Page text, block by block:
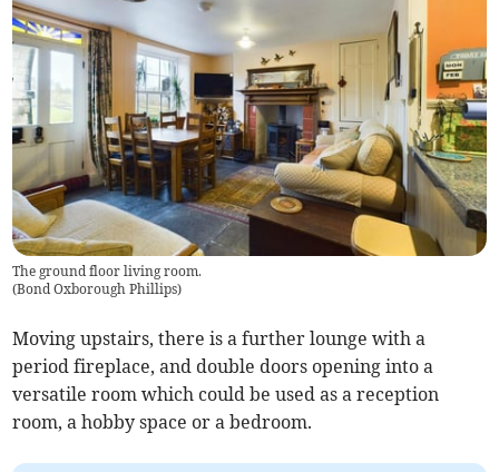
The ground floor living room.
(Bond Oxborough Phillips)
Moving upstairs, there is a further lounge with a
period fireplace, and double doors opening into a
versatile room which could be used as a reception
room, a hobby space or a bedroom.